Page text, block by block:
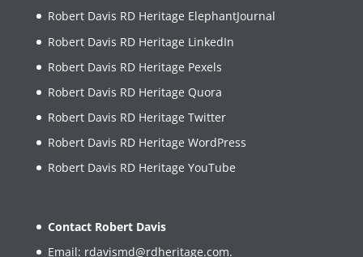
Robert Davis RD Heritage ElephantJournal
Robert Davis RD Heritage LinkedIn
Robert Davis RD Heritage Pexels
Robert Davis RD Heritage Quora
Robert Davis RD Heritage Twitter
Robert Davis RD Heritage WordPress
Robert Davis RD Heritage YouTube
Contact Robert Davis
Email: rdavismd@rdheritage.com.